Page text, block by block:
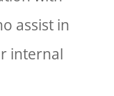
assist in
internal